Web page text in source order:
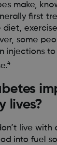
make,
first
diet,
some
injections
4
lives?
live with
into fuel